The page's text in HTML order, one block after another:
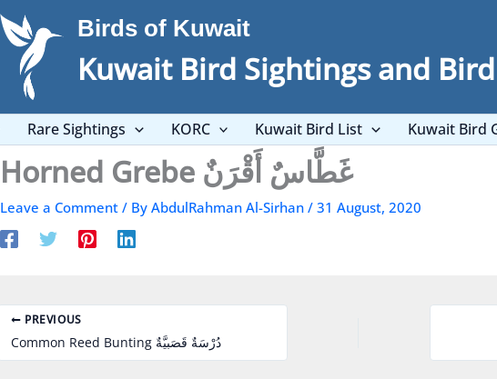
Birds of Kuwait
Kuwait Bird Sightings and
Rare Sightings KORC Kuwait Bird List Kuwait Bird
Horned Grebe غَطَّاسٌ أَقْرَنٌ
Leave a Comment / By AbdulRahman Al-Sirhan / 31 August, 2020
PREVIOUS
Common Reed Bunting دُرْسَةٌ قَصَبيَّةٌ